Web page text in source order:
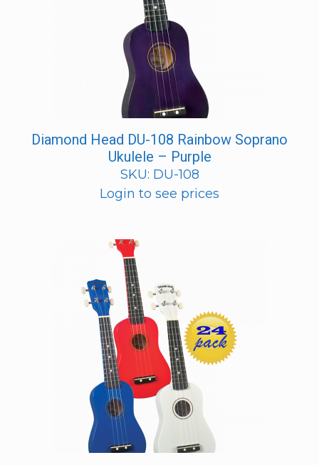
Diamond Head DU-108 Rainbow Soprano
Ukulele – Purple
SKU: DU-108
Login to see prices